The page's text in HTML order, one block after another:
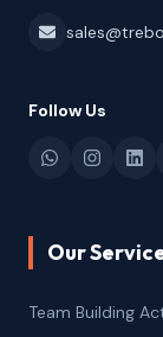
Follow Us
Our
Team Building